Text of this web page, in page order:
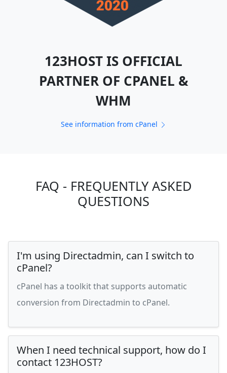
123HOST IS OFFICIAL
PARTNER OF CPANEL &
WHM
See information from cPanel
FAQ - FREQUENTLY ASKED
QUESTIONS
I'm using Directadmin, can I switch to
cPanel?
cPanel has a toolkit that supports automatic
conversion from Directadmin to cPanel.
When I need technical support, how do I
contact 123HOST?